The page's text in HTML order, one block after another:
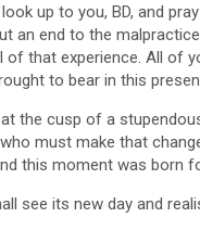
look up to you, BD, and
an end to the
of that experience. All of
to bear in this
at the cusp of a
must make that
this moment was born
see its new day and